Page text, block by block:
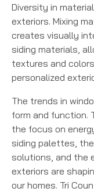
Diversity in
exteriors. Mixing
creates visually
siding materials,
textures and
personalized
The trends in
form and function.
the focus on
siding palettes,
solutions, and the
exteriors are
our homes. Tri